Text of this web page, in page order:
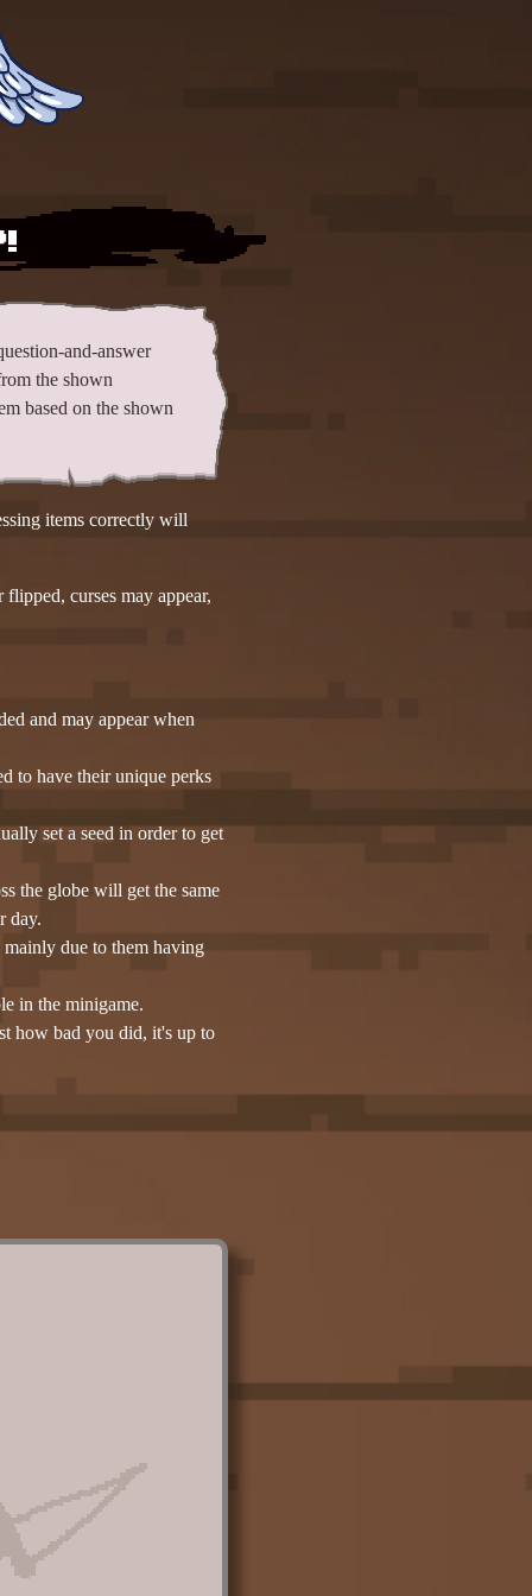
and-answer
the shown
based on the shown
items correctly will
curses may appear,
and may appear when
to have their unique perks
set a seed in order to get
the globe will get the same
day.
due to them having
in the minigame.
how bad you did, it's up to